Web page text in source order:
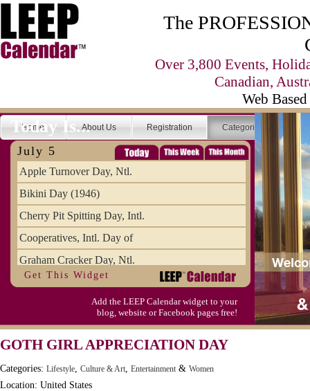
The
Over 3,800 Events,
Canadian,
Web
Home About Us Registration Categories
Today Is...
July 5
Apple Turnover Day, Ntl.
Bikini Day (1946)
Cherry Pit Spitting Day, Intl.
Cooperatives, Intl. Day of
Graham Cracker Day, Ntl.
Hargobind (1595) (S)
Hop-a-Park Day
Moon-1st Quarter
Workaholics Day, Ntl.
Get This Widget
Add the LEEP Calendar widget to your
blog, website or Facebook pages free!
GOTH GIRL APPRECIATION DAY
Categories: Lifestyle, Culture & Art, Entertainment & Women
Location: United States